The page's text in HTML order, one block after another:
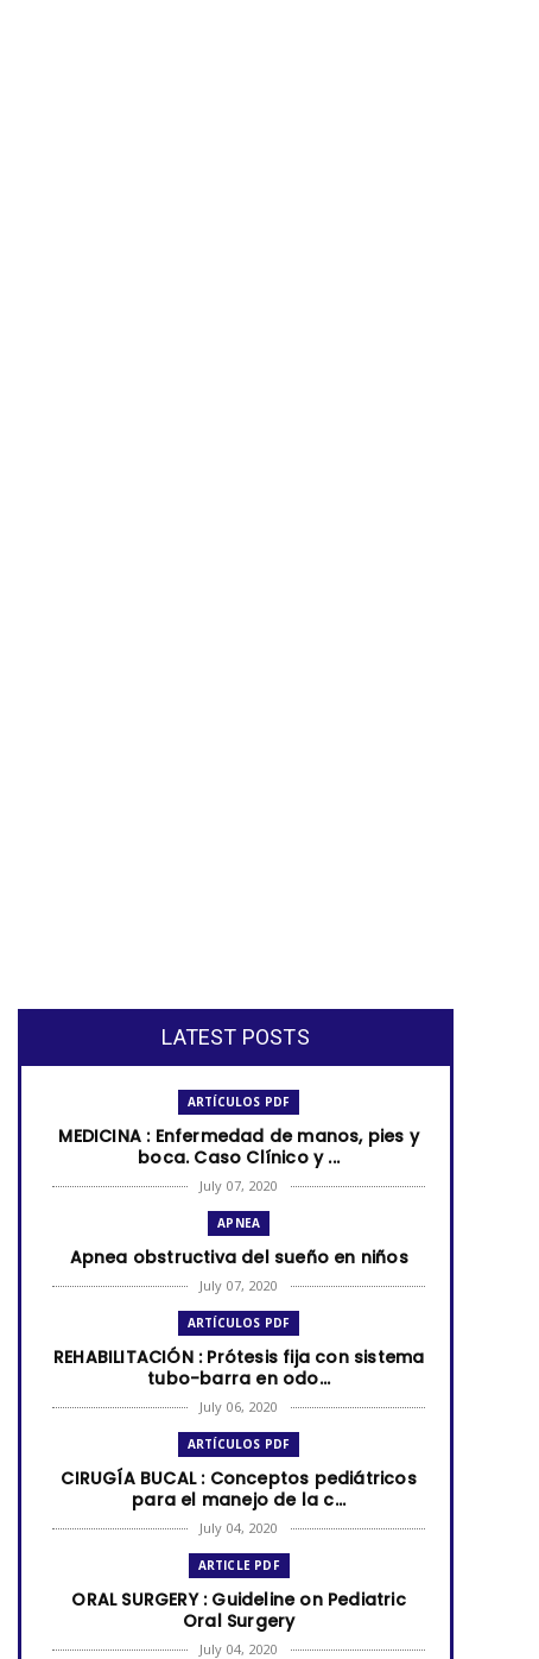
LATEST POSTS
ARTÍCULOS PDF
MEDICINA : Enfermedad de manos, pies y
boca. Caso Clínico y ...
July 07, 2020
APNEA
Apnea obstructiva del sueño en niños
July 07, 2020
ARTÍCULOS PDF
REHABILITACIÓN : Prótesis fija con sistema
tubo-barra en odo...
July 06, 2020
ARTÍCULOS PDF
CIRUGÍA BUCAL : Conceptos pediátricos
para el manejo de la c...
July 04, 2020
ARTICLE PDF
ORAL SURGERY : Guideline on Pediatric
Oral Surgery
July 04, 2020